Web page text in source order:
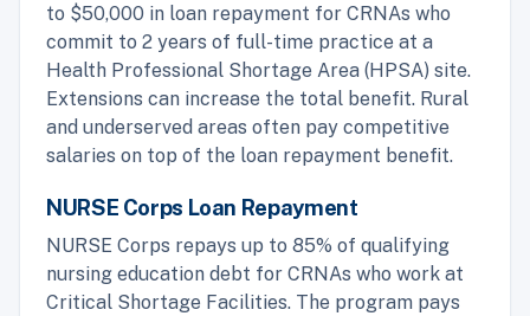
to $50,000 in loan repayment for CRNAs who
commit to 2 years of full-time practice at a
Health Professional Shortage Area (HPSA) site.
Extensions can increase the total benefit. Rural
and underserved areas often pay competitive
salaries on top of the loan repayment benefit.
NURSE Corps Loan Repayment
NURSE Corps repays up to 85% of qualifying
nursing education debt for CRNAs who work at
Critical Shortage Facilities. The program pays